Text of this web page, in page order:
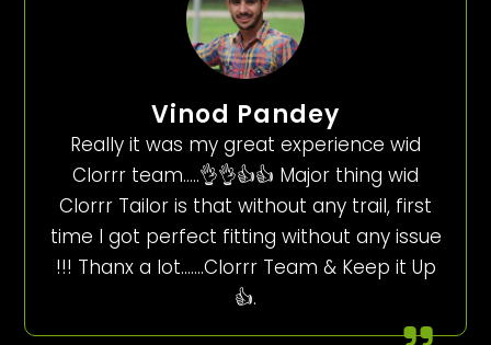
Vinod Pandey
Really it was my great experience wid
Clorrr team…..👌👌👍👍 Major thing wid
Clorrr Tailor is that without any trail, first
time I got perfect fitting without any issue
!!! Thanx a lot…….Clorrr Team & Keep it Up
👍.